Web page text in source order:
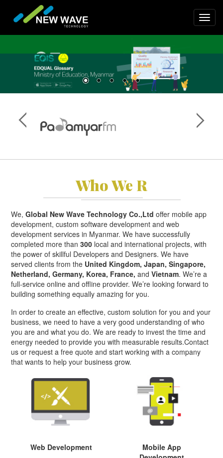
main
content
Who We R
We,Global New Wave Technology Co.,Ltd offer mobile app
development, custom software development and web
development services in Myanmar. We have successfully
completed more than300 local and international projects, with
the power of skillful Developers and Designers. We have
served clients from the United Kingdom, Japan, Singapore,
Netherland, Germany, Korea, France, andVietnam. We’re a
full-service online and offline provider. We’re looking forward to
building something equally amazing for you.
In order to create an effective, custom solution for you and your
business, we need to have a very good understanding of who
you are and what you do. We are ready to invest the time and
energy needed to provide you with measurable results.Contact
us or request a free quote and start working with a company
that wants to help your business grow.
Web Development
Mobile App